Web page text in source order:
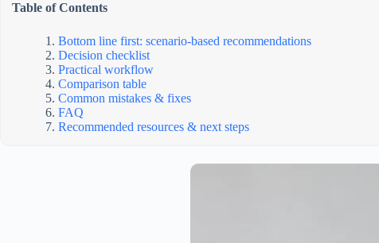
Table of Contents
Bottom line first: scenario-based recommendations
Decision checklist
Practical workflow
Comparison table
Common mistakes & fixes
FAQ
Recommended resources & next steps